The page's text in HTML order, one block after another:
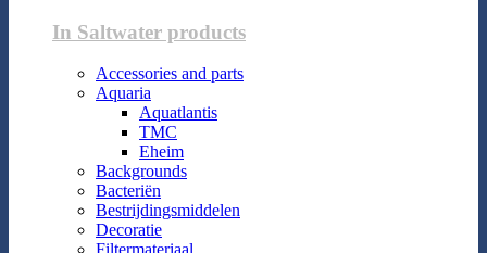
In Saltwater products
Accessories and parts
Aquaria
Aquatlantis
TMC
Eheim
Backgrounds
Bacteriën
Bestrijdingsmiddelen
Decoratie